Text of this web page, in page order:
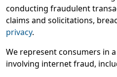
conducting fraudulent
claims and solicitations,
privacy.
We represent consumers in
involving internet fraud,